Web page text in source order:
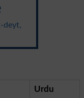
deyt,
Urdu